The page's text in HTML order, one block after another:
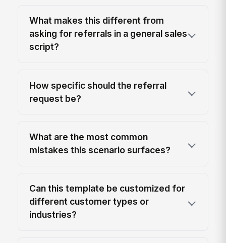
What makes this different from
asking for referrals in a general sales
script?
How specific should the referral
request be?
What are the most common
mistakes this scenario surfaces?
Can this template be customized for
different customer types or
industries?